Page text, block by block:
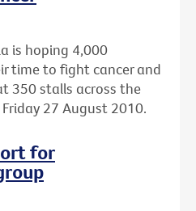
is hoping 4,000
time to fight cancer and
350 stalls across the
27 August 2010.
for